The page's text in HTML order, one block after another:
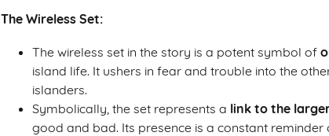
The Wireless Set:
The wireless set in the story is a potent symbol of
island life. It ushers in fear and trouble into the
islanders.
Symbolically, the set represents a link to the
good and bad. Its presence is a constant